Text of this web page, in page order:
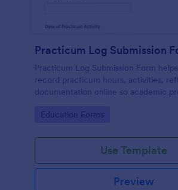
Practicum Log Submission
Practicum Log Submission Form
record practicum hours, activities,
documentation online so academic
Go to Category:
Education Forms
Use Template
Preview